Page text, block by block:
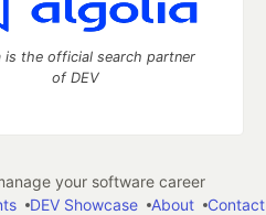
is the official search partner
of DEV
your software career
DEV Showcase About Contact